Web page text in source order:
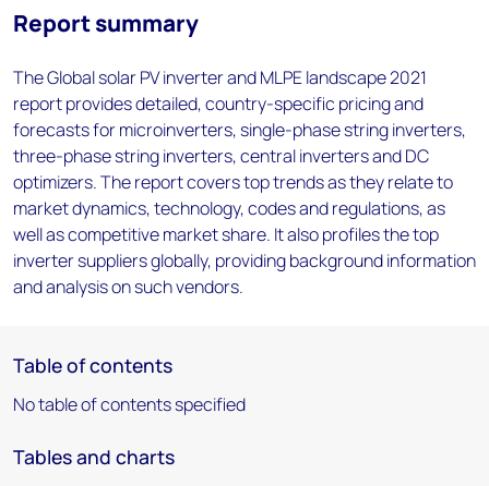
Report summary
The Global solar PV inverter and MLPE landscape 2021
report provides detailed, country-specific pricing and
forecasts for microinverters, single-phase string inverters,
three-phase string inverters, central inverters and DC
optimizers. The report covers top trends as they relate to
market dynamics, technology, codes and regulations, as
well as competitive market share. It also profiles the top
inverter suppliers globally, providing background information
and analysis on such vendors.
Table of contents
No table of contents specified
Tables and charts